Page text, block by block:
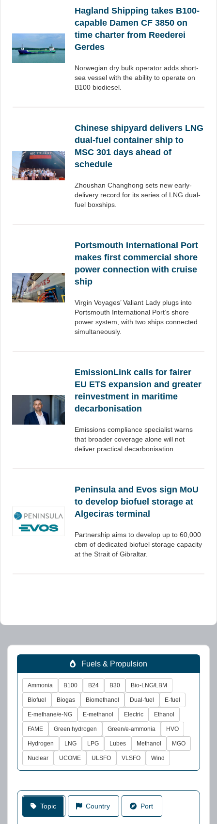
Hagland Shipping takes B100-
capable Damen CF 3850 on
time charter from Reederei
Gerdes
Norwegian dry bulk operator adds short-
sea vessel with the ability to operate on
B100 biodiesel.
Chinese shipyard delivers LNG
dual-fuel container ship to
MSC 301 days ahead of
schedule
Zhoushan Changhong sets new early-
delivery record for its series of LNG dual-
fuel boxships.
Portsmouth International Port
makes first commercial shore
power connection with cruise
ship
Virgin Voyages’ Valiant Lady plugs into
Portsmouth International Port’s shore
power system, with two ships connected
simultaneously.
EmissionLink calls for fairer
EU ETS expansion and greater
reinvestment in maritime
decarbonisation
Emissions compliance specialist warns
that broader coverage alone will not
deliver practical decarbonisation.
Peninsula and Evos sign MoU
to develop biofuel storage at
Algeciras terminal
Partnership aims to develop up to 60,000
cbm of dedicated biofuel storage capacity
at the Strait of Gibraltar.
Fuels & Propulsion
Ammonia B100 B24 B30 Bio-LNG/LBM
Biofuel Biogas Biomethanol Dual-fuel E-fuel
E-methane/e-NG E-methanol Electric Ethanol
FAME Green hydrogen Green/e-ammonia HVO
Hydrogen LNG LPG Lubes Methanol MGO
Nuclear UCOME ULSFO VLSFO Wind
Topic Country Port